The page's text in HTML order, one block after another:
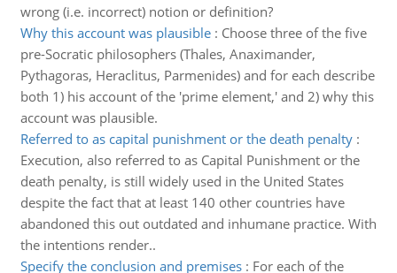
wrong (i.e. incorrect) notion or definition?
Why this account was plausible: Choose three of the five
pre-Socratic philosophers (Thales, Anaximander,
Pythagoras, Heraclitus, Parmenides) and for each describe
both 1) his account of the 'prime element,' and 2) why this
account was plausible.
Referred to as capital punishment or the death penalty:
Execution, also referred to as Capital Punishment or the
death penalty, is still widely used in the United States
despite the fact that at least 140 other countries have
abandoned this out outdated and inhumane practice. With
the intentions render..
Specify the conclusion and premises: For each of the